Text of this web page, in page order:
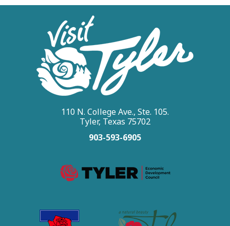
110 N. College Ave., Ste. 105.
Tyler, Texas 75702
903-593-6905